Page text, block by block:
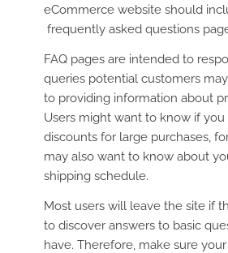
eCommerce website should
frequently asked questions
FAQ pages are intended to
queries potential customers
to providing information about
Users might want to know if you
discounts for large purchases,
may also want to know about
shipping schedule.
Most users will leave the site if
to discover answers to basic
have. Therefore, make sure